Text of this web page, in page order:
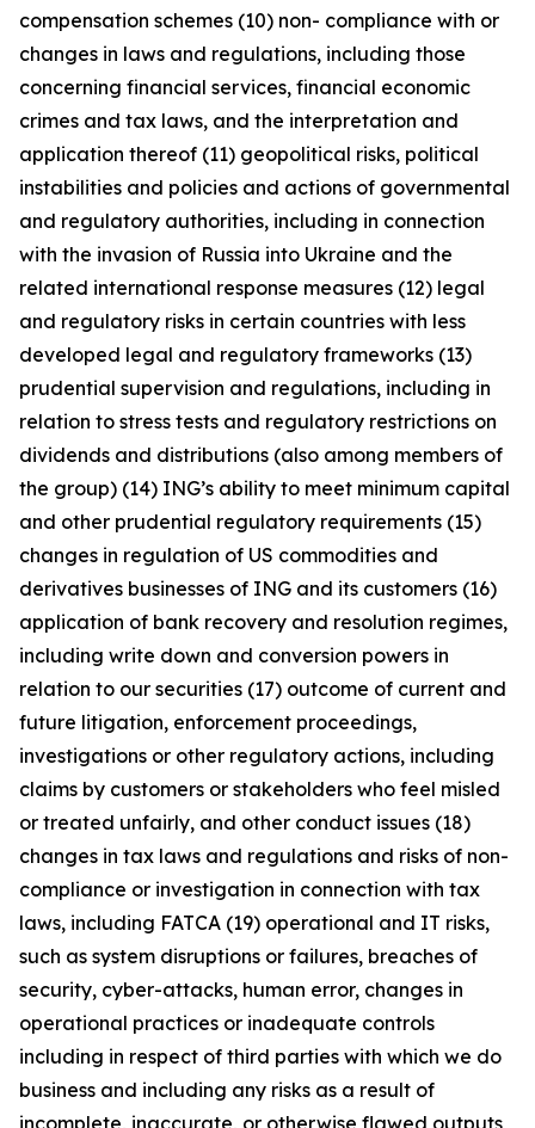
compensation schemes (10) non- compliance with or
changes in laws and regulations, including those
concerning financial services, financial economic
crimes and tax laws, and the interpretation and
application thereof (11) geopolitical risks, political
instabilities and policies and actions of governmental
and regulatory authorities, including in connection
with the invasion of Russia into Ukraine and the
related international response measures (12) legal
and regulatory risks in certain countries with less
developed legal and regulatory frameworks (13)
prudential supervision and regulations, including in
relation to stress tests and regulatory restrictions on
dividends and distributions (also among members of
the group) (14) ING’s ability to meet minimum capital
and other prudential regulatory requirements (15)
changes in regulation of US commodities and
derivatives businesses of ING and its customers (16)
application of bank recovery and resolution regimes,
including write down and conversion powers in
relation to our securities (17) outcome of current and
future litigation, enforcement proceedings,
investigations or other regulatory actions, including
claims by customers or stakeholders who feel misled
or treated unfairly, and other conduct issues (18)
changes in tax laws and regulations and risks of non-
compliance or investigation in connection with tax
laws, including FATCA (19) operational and IT risks,
such as system disruptions or failures, breaches of
security, cyber-attacks, human error, changes in
operational practices or inadequate controls
including in respect of third parties with which we do
business and including any risks as a result of
incomplete, inaccurate, or otherwise flawed outputs